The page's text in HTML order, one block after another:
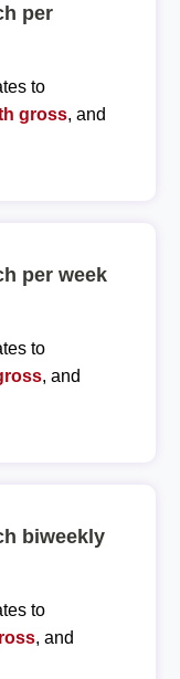
per
to
gross, and
per week
to
, and
biweekly
to
, and